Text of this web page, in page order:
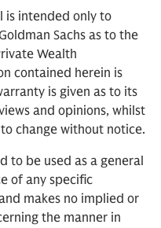
is intended only to
Sachs as to the
Wealth
contained herein is
is given as to its
and opinions, whilst
change without notice.
to be used as a general
of any specific
makes no implied or
the manner in